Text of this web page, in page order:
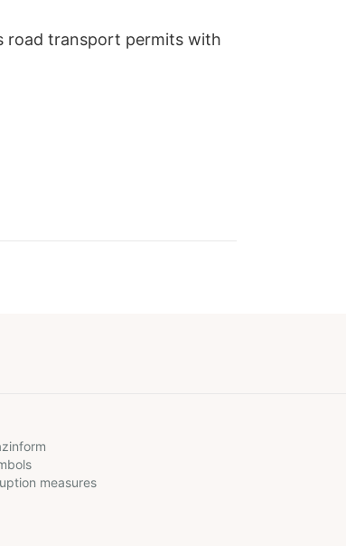
road transport permits with
measures